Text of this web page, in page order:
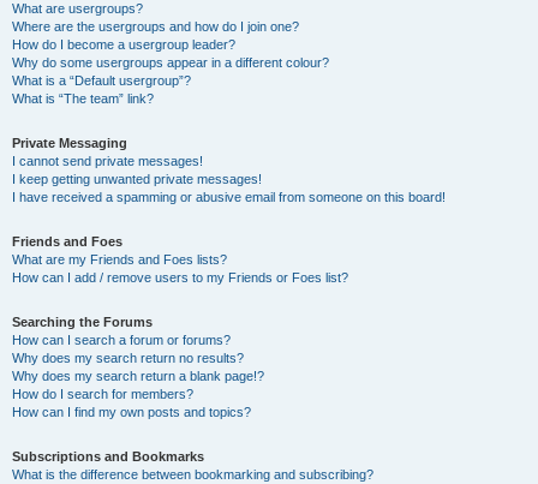
What are usergroups?
Where are the usergroups and how do I join one?
How do I become a usergroup leader?
Why do some usergroups appear in a different colour?
What is a “Default usergroup”?
What is “The team” link?
Private Messaging
I cannot send private messages!
I keep getting unwanted private messages!
I have received a spamming or abusive email from someone on this board!
Friends and Foes
What are my Friends and Foes lists?
How can I add / remove users to my Friends or Foes list?
Searching the Forums
How can I search a forum or forums?
Why does my search return no results?
Why does my search return a blank page!?
How do I search for members?
How can I find my own posts and topics?
Subscriptions and Bookmarks
What is the difference between bookmarking and subscribing?